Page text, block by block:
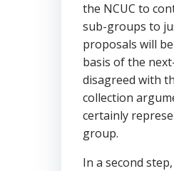
the NCUC to
sub-groups to
proposals will
basis of the
disagreed with
collection
certainly
group.
In a second